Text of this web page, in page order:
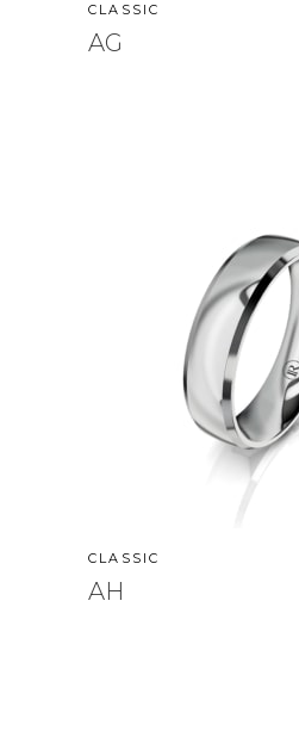
CLASSIC
AG
CLASSIC
AH